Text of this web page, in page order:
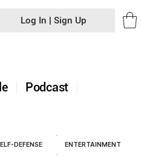
Podcast
Log In | Sign Up
DEFENSE ENTERTAINMENT